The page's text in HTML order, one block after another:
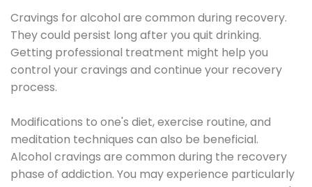
Cravings for alcohol are common during recovery.
They could persist long after you quit drinking.
Getting professional treatment might help you
control your cravings and continue your recovery
process.
Modifications to one's diet, exercise routine, and
meditation techniques can also be beneficial.
Alcohol cravings are common during the recovery
phase of addiction. You may experience particularly